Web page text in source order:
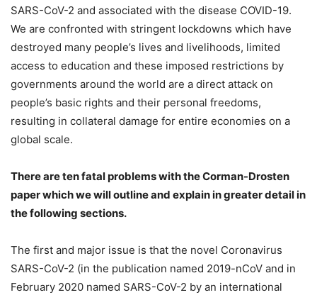
SARS-CoV-2 and associated with the disease COVID-19.
We are confronted with stringent lockdowns which have
destroyed many people’s lives and livelihoods, limited
access to education and these imposed restrictions by
governments around the world are a direct attack on
people’s basic rights and their personal freedoms,
resulting in collateral damage for entire economies on a
global scale.
There are ten fatal problems with the Corman-Drosten
paper which we will outline and explain in greater detail in
the following sections.
The first and major issue is that the novel Coronavirus
SARS-CoV-2 (in the publication named 2019-nCoV and in
February 2020 named SARS-CoV-2 by an international